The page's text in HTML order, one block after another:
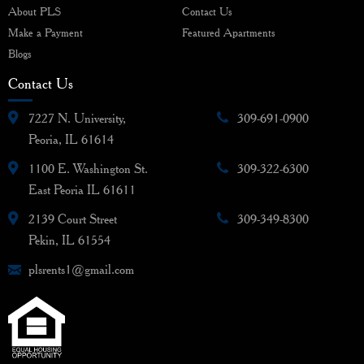
About PLS
Contact Us
Make a Payment
Featured Apartments
Blogs
Contact Us
7227 N. University,
Peoria, IL 61614
309-691-0900
1100 E. Washington St.
East Peoria IL 61611
309-322-6300
2139 Court Street
Pekin, IL 61554
309-349-8300
plsrents1@gmail.com